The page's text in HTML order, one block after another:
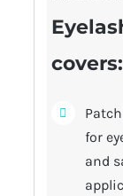
covers
for
and